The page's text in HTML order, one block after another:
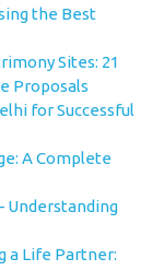
the Best
Sites: 21
Proposals
for Successful
A Complete
Understanding
a Life Partner: